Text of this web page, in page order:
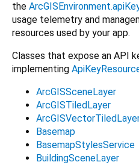
the
usage telemetry and
resources used by your app.
Classes that expose an API
implementing
ArcGISSceneLayer
ArcGISTiledLayer
Basemap
BasemapStylesService
BuildingSceneLayer